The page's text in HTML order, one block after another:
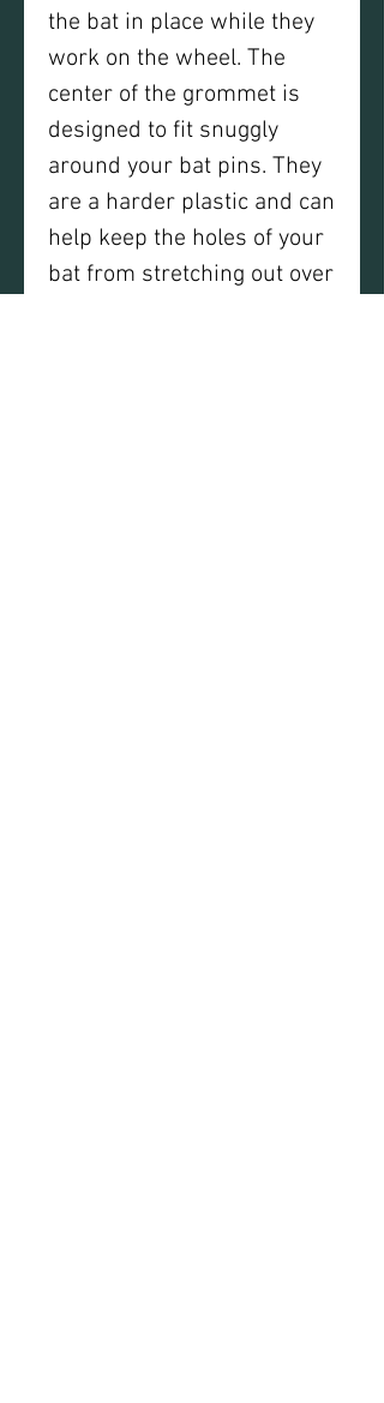
the bat in place while they
work on the wheel. The
center of the grommet is
designed to fit snuggly
around your bat pins. They
are a harder plastic and can
help keep the holes of your
bat from stretching out over